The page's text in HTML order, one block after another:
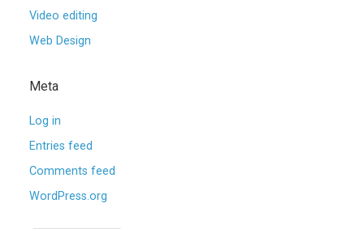
Video editing
Web Design
Meta
Log in
Entries feed
Comments feed
WordPress.org